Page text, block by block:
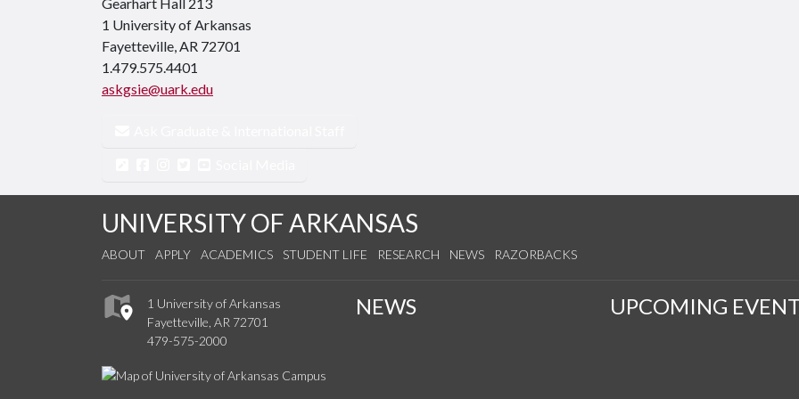
1 University of Arkansas
Fayetteville, AR 72701
1.479.575.4401
askgsie@uark.edu
UNIVERSITY OF ARKANSAS
ABOUT APPLY ACADEMICS STUDENT LIFE RESEARCH NEWS RAZORBACKS
1 University of Arkansas
Fayetteville, AR 72701
479-575-2000
NEWS UPCOMING